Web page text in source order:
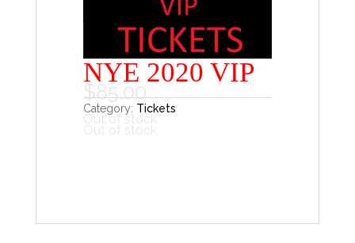
NYE 2020 VIP
$85.00
Category: Tickets
Out of stock
Out of stock